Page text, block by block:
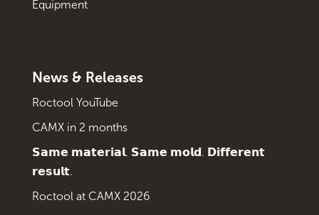
Equipment
News & Releases
Roctool YouTube
CAMX in 2 months
𝗦𝗮𝗺𝗲 𝗺𝗮𝘁𝗲𝗿𝗶𝗮𝗹. 𝗦𝗮𝗺𝗲 𝗺𝗼𝗹𝗱. 𝗗𝗶𝗳𝗳𝗲𝗿𝗲𝗻𝘁
𝗿𝗲𝘀𝘂𝗹𝘁.
Roctool at CAMX 2026